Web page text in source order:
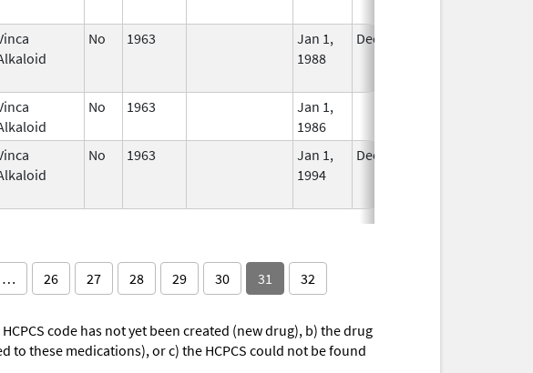
No 1963
Jan 1,
1988
Dec 31, 2010
No 1963
Jan 1,
1986
No 1963
Jan 1,
1994
Dec 31, 2010
… 26 27 28 29 30 31 32
code has not yet been created (new drug), b) the drug
to these medications), or c) the HCPCS could not be found